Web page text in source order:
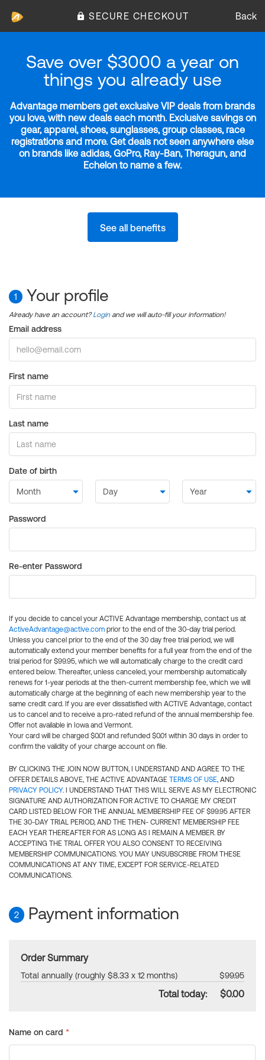
SECURE CHECKOUT Back
Save over $3000 a year on
things you already use
Advantage members get exclusive VIP deals from brands
you love, with new deals each month. Exclusive savings on
gear, apparel, shoes, sunglasses, group classes, race
registrations and more. Get deals not seen anywhere else
on brands like adidas, GoPro, Ray-Ban, Theragun, and
Echelon to name a few.
See all benefits
1 Your profile
Already have an account?Login and we will auto-fill your information!
Email address
First name
Last name
Date of birth
Password
Re-enter Password
If you decide to cancel your ACTIVE Advantage membership, contact us at
ActiveAdvantage@active.com prior to the end of the 30-day trial period.
Unless you cancel prior to the end of the 30 day free trial period, we will
automatically extend your member benefits for a full year from the end of the
trial period for $99.95, which we will automatically charge to the credit card
entered below. Thereafter, unless canceled, your membership automatically
renews for 1-year periods at the then-current membership fee, which we will
automatically charge at the beginning of each new membership year to the
same credit card. If you are ever dissatisfied with ACTIVE Advantage, contact
us to cancel and to receive a pro-rated refund of the annual membership fee.
Offer not available in Iowa and Vermont.
Your card will be charged $0.01 and refunded $0.01 within 30 days in order to
confirm the validity of your charge account on file.
BY CLICKING THE JOIN NOW BUTTON, I UNDERSTAND AND AGREE TO THE
OFFER DETAILS ABOVE, THE ACTIVE ADVANTAGE TERMS OF USE, AND
PRIVACY POLICY. I UNDERSTAND THAT THIS WILL SERVE AS MY ELECTRONIC
SIGNATURE AND AUTHORIZATION FOR ACTIVE TO CHARGE MY CREDIT
CARD LISTED BELOW FOR THE ANNUAL MEMBERSHIP FEE OF $99.95 AFTER
THE 30-DAY TRIAL PERIOD, AND THE THEN- CURRENT MEMBERSHIP FEE
EACH YEAR THEREAFTER FOR AS LONG AS I REMAIN A MEMBER. BY
ACCEPTING THE TRIAL OFFER YOU ALSO CONSENT TO RECEIVING
MEMBERSHIP COMMUNICATIONS. YOU MAY UNSUBSCRIBE FROM THESE
COMMUNICATIONS AT ANY TIME, EXCEPT FOR SERVICE-RELATED
COMMUNICATIONS.
2 Payment information
Order Summary
Total annually (roughly $8.33 x 12 months) $99.95
Total today: $0.00